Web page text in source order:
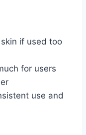
if used too
for users
use and